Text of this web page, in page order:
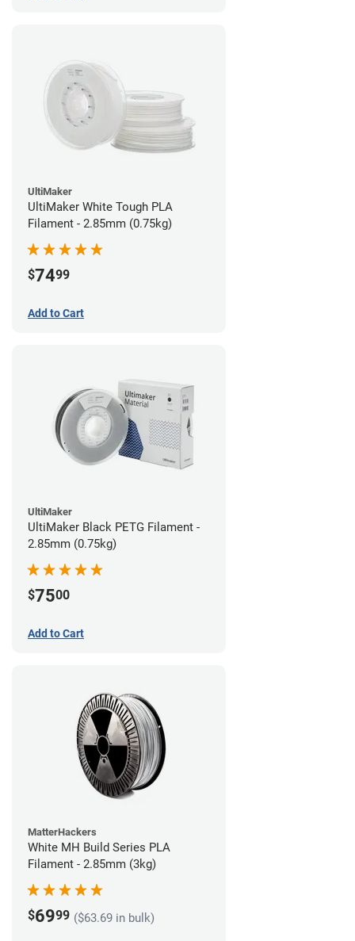
UltiMaker
UltiMaker White Tough PLA
Filament - 2.85mm (0.75kg)
$7499
Add to Cart
UltiMaker
UltiMaker Black PETG Filament -
2.85mm (0.75kg)
$7500
Add to Cart
MatterHackers
White MH Build Series PLA
Filament - 2.85mm (3kg)
$6999 ($63.69 in bulk)